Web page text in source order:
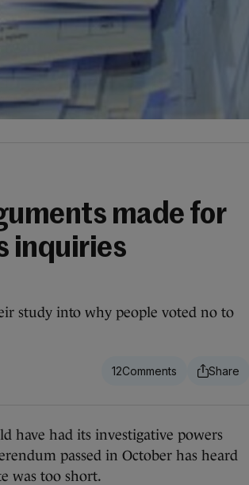
made for
inquiries
study into why people voted no to
12
have had its investigative powers
passed in October has heard
was too short.